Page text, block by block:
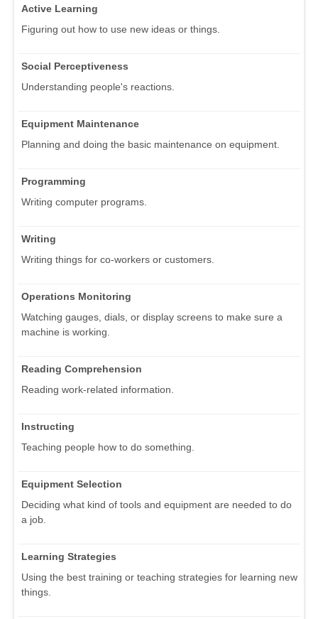
Active Learning
Figuring out how to use new ideas or things.
Social Perceptiveness
Understanding people's reactions.
Equipment Maintenance
Planning and doing the basic maintenance on equipment.
Programming
Writing computer programs.
Writing
Writing things for co-workers or customers.
Operations Monitoring
Watching gauges, dials, or display screens to make sure a
machine is working.
Reading Comprehension
Reading work-related information.
Instructing
Teaching people how to do something.
Equipment Selection
Deciding what kind of tools and equipment are needed to do
a job.
Learning Strategies
Using the best training or teaching strategies for learning new
things.